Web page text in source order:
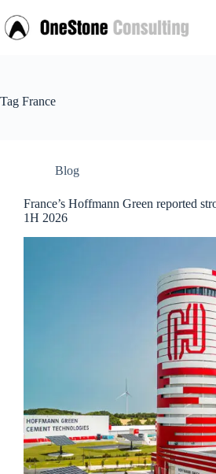
to
content
Tag France
Blog
France’s Hoffmann Green reported
1H 2026